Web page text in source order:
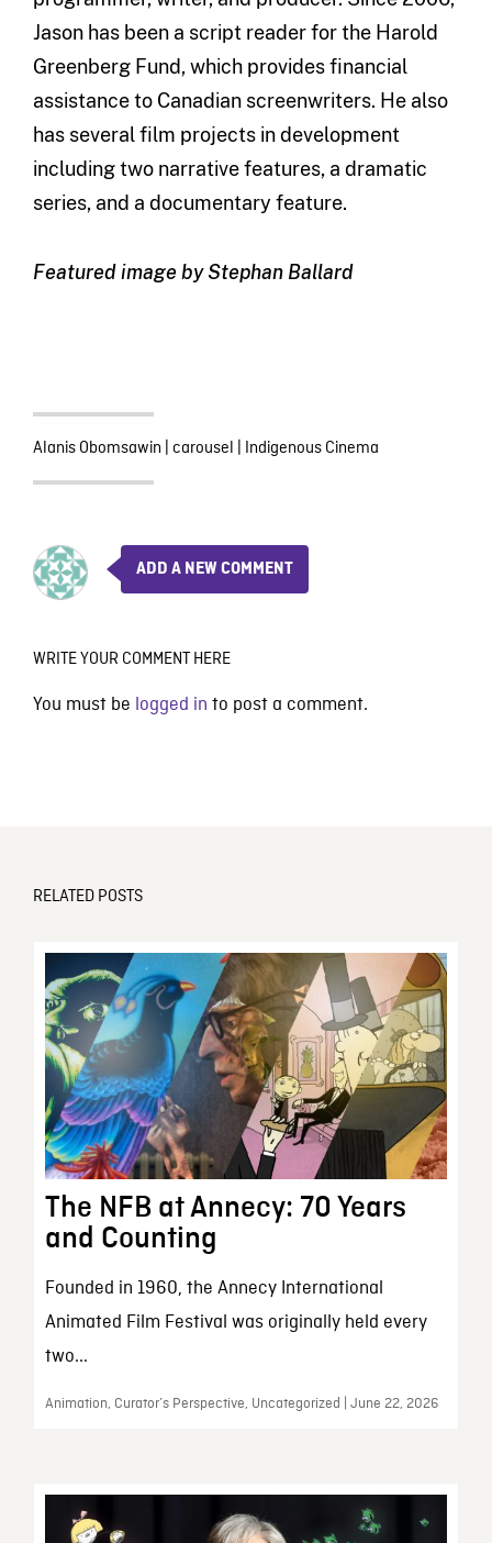
Jason has been a script reader for the Harold
Greenberg Fund, which provides financial
assistance to Canadian screenwriters. He also
has several film projects in development
including two narrative features, a dramatic
series, and a documentary feature.
Featured image by Stephan Ballard
Alanis Obomsawin carousel Indigenous Cinema
ADD A NEW COMMENT
WRITE YOUR COMMENT HERE
You must be logged in to post a comment.
RELATED POSTS
The NFB at Annecy: 70 Years
and Counting
Founded in 1960, the Annecy International
Animated Film Festival was originally held every
two...
Animation, Curator’s Perspective, Uncategorized | June 22, 2026